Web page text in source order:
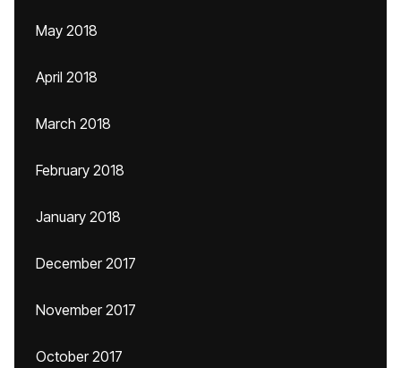
May 2018
April 2018
March 2018
February 2018
January 2018
December 2017
November 2017
October 2017